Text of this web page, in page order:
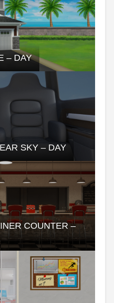
– DAY
SKY – DAY
COUNTER –